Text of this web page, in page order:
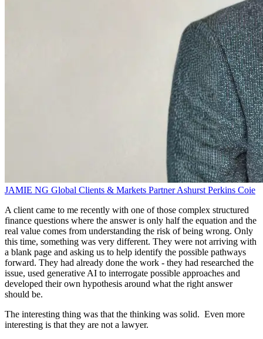
JAMIE NG Global Clients & Markets PartnerAshurst Perkins Coie
A client came to me recently with one of those complex structured
finance questions where the answer is only half the equation and the
real value comes from understanding the risk of being wrong. Only
this time, something was very different. They were not arriving with
a blank page and asking us to help identify the possible pathways
forward. They had already done the work - they had researched the
issue, used generative AI to interrogate possible approaches and
developed their own hypothesis around what the right answer
should be.
The interesting thing was that the thinking was solid. Even more
interesting is that they are not a lawyer.